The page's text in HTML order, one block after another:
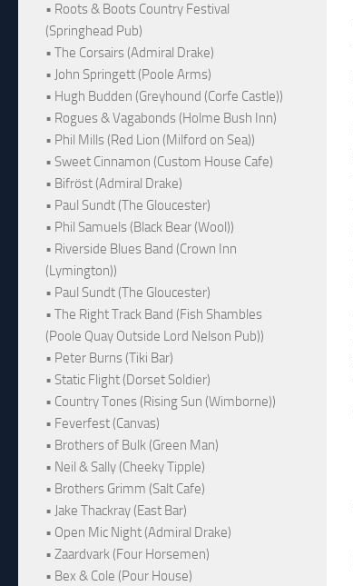
• Roots & Boots Country Festival
(Springhead Pub)
• The Corsairs (Admiral Drake)
• John Springett (Poole Arms)
• Hugh Budden (Greyhound (Corfe Castle))
• Rogues & Vagabonds (Holme Bush Inn)
• Phil Mills (Red Lion (Milford on Sea))
• Sweet Cinnamon (Custom House Cafe)
• Bifröst (Admiral Drake)
• Paul Sundt (The Gloucester)
• Phil Samuels (Black Bear (Wool))
• Riverside Blues Band (Crown Inn
(Lymington))
• Paul Sundt (The Gloucester)
• The Right Track Band (Fish Shambles
(Poole Quay Outside Lord Nelson Pub))
• Peter Burns (Tiki Bar)
• Static Flight (Dorset Soldier)
• Country Tones (Rising Sun (Wimborne))
• Feverfest (Canvas)
• Brothers of Bulk (Green Man)
• Neil & Sally (Cheeky Tipple)
• Brothers Grimm (Salt Cafe)
• Jake Thackray (East Bar)
• Open Mic Night (Admiral Drake)
• Zaardvark (Four Horsemen)
• Bex & Cole (Pour House)